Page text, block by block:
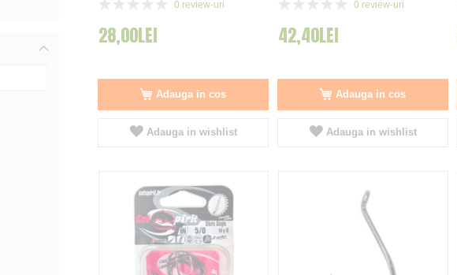
0 review-uri
28,00LEI
Adauga in cos
Adauga in wishlist
0 review-uri
42,40LEI
Adauga in cos
Adauga in wishlist